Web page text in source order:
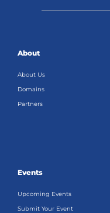
About
About Us
Domains
Partners
Events
Upcoming Events
Submit Your Event